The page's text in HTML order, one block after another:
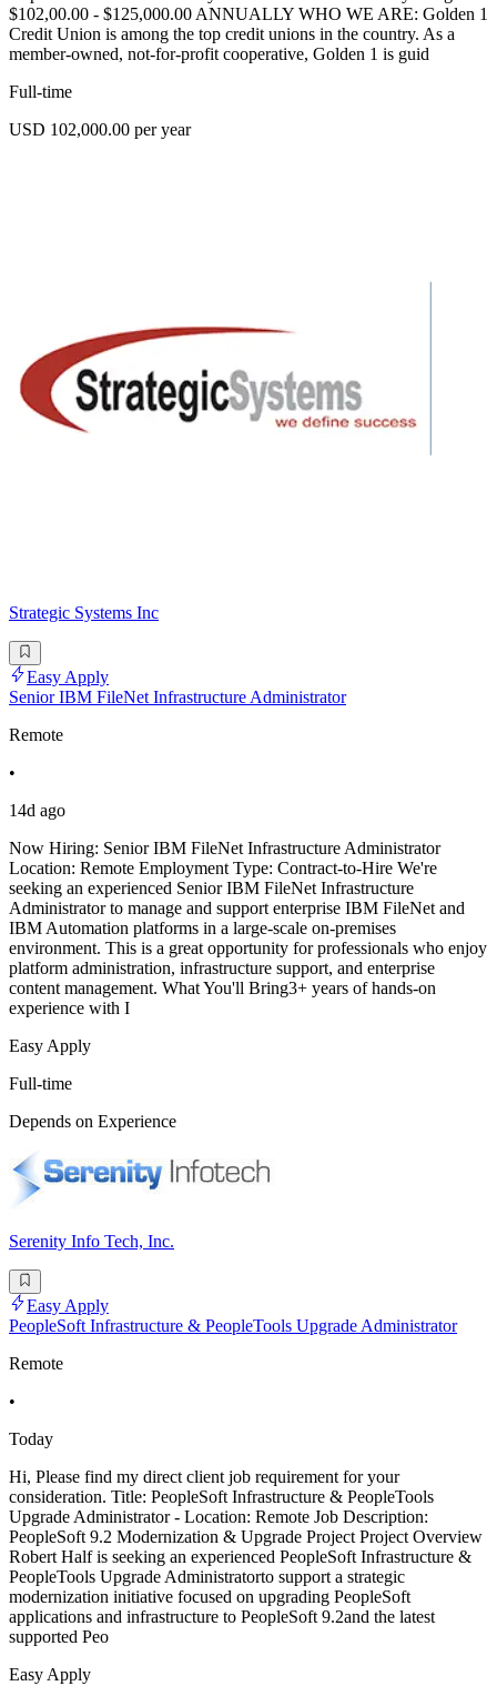
$102,00.00 - $125,000.00 ANNUALLY WHO WE ARE: Golden 1
Credit Union is among the top credit unions in the country. As a
member-owned, not-for-profit cooperative, Golden 1 is guid
Full-time
USD 102,000.00 per year
Strategic Systems Inc
Easy Apply
Senior IBM FileNet Infrastructure Administrator
Remote
•
14d ago
Now Hiring: Senior IBM FileNet Infrastructure Administrator
Location: Remote Employment Type: Contract-to-Hire We're
seeking an experienced Senior IBM FileNet Infrastructure
Administrator to manage and support enterprise IBM FileNet and
IBM Automation platforms in a large-scale on-premises
environment. This is a great opportunity for professionals who enjoy
platform administration, infrastructure support, and enterprise
content management. What You'll Bring3+ years of hands-on
experience with I
Easy Apply
Full-time
Depends on Experience
Serenity Info Tech, Inc.
Easy Apply
PeopleSoft Infrastructure & PeopleTools Upgrade Administrator
Remote
•
Today
Hi, Please find my direct client job requirement for your
consideration. Title: PeopleSoft Infrastructure & PeopleTools
Upgrade Administrator - Location: Remote Job Description:
PeopleSoft 9.2 Modernization & Upgrade Project Project Overview
Robert Half is seeking an experienced PeopleSoft Infrastructure &
PeopleTools Upgrade Administratorto support a strategic
modernization initiative focused on upgrading PeopleSoft
applications and infrastructure to PeopleSoft 9.2and the latest
supported Peo
Easy Apply